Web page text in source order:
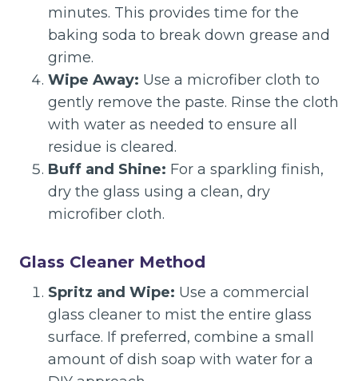
minutes. This provides time for the
baking soda to break down grease and
grime.
Wipe Away: Use a microfiber cloth to
gently remove the paste. Rinse the cloth
with water as needed to ensure all
residue is cleared.
Buff and Shine: For a sparkling finish,
dry the glass using a clean, dry
microfiber cloth.
Glass Cleaner Method
Spritz and Wipe: Use a commercial
glass cleaner to mist the entire glass
surface. If preferred, combine a small
amount of dish soap with water for a